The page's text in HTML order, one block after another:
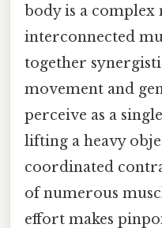
body is a
interconnected
together
movement and
perceive as a
lifting a heavy
coordinated
of numerous
effort makes